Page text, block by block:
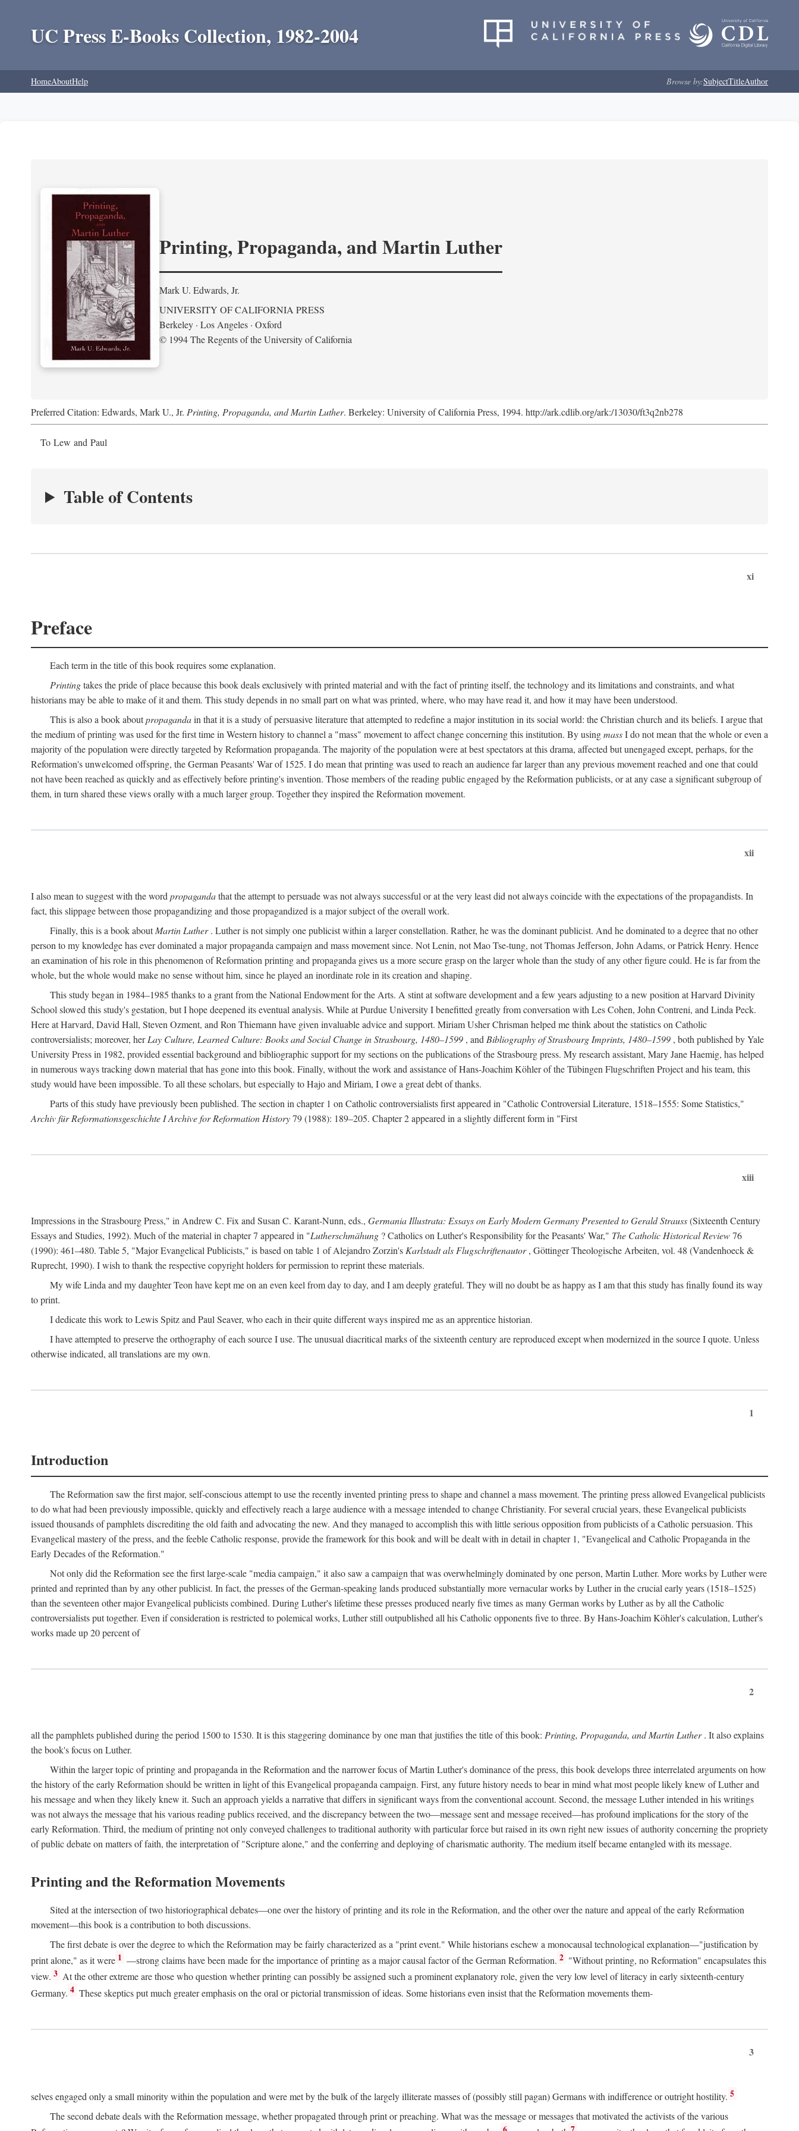
UC Press E-Books Collection, 1982-2004
HomeAboutHelp Browse by:SubjectTitleAuthor
Printing, Propaganda, and Martin Luther
Mark U. Edwards, Jr.
UNIVERSITY OF CALIFORNIA PRESS
Berkeley · Los Angeles · Oxford
© 1994 The Regents of the University of California
Preferred Citation: Edwards, Mark U., Jr. Printing, Propaganda, and Martin Luther. Berkeley: University of California Press, 1994. http://ark.cdlib.org/ark:/13030/ft3q2nb278
To Lew and Paul
Table of Contents
xi
Preface
Each term in the title of this book requires some explanation.
Printingtakes the pride of place because this book deals exclusively with printed material and with the fact of printing itself, the technology and its limitations and constraints, and what
historians may be able to make of it and them. This study depends in no small part on what was printed, where, who may have read it, and how it may have been understood.
This is also a book aboutpropagandain that it is a study of persuasive literature that attempted to redefine a major institution in its social world: the Christian church and its beliefs. I argue that
the medium of printing was used for the first time in Western history to channel a "mass" movement to affect change concerning this institution. By usingmassI do not mean that the whole or even a
majority of the population were directly targeted by Reformation propaganda. The majority of the population were at best spectators at this drama, affected but unengaged except, perhaps, for the
Reformation's unwelcomed offspring, the German Peasants' War of 1525. I do mean that printing was used to reach an audience far larger than any previous movement reached and one that could
not have been reached as quickly and as effectively before printing's invention. Those members of the reading public engaged by the Reformation publicists, or at any case a significant subgroup of
them, in turn shared these views orally with a much larger group. Together they inspired the Reformation movement.
xii
I also mean to suggest with the word propagandathat the attempt to persuade was not always successful or at the very least did not always coincide with the expectations of the propagandists. In
fact, this slippage between those propagandizing and those propagandized is a major subject of the overall work.
Finally, this is a book aboutMartin Luther. Luther is not simply one publicist within a larger constellation. Rather, he was the dominant publicist. And he dominated to a degree that no other
person to my knowledge has ever dominated a major propaganda campaign and mass movement since. Not Lenin, not Mao Tse-tung, not Thomas Jefferson, John Adams, or Patrick Henry. Hence
an examination of his role in this phenomenon of Reformation printing and propaganda gives us a more secure grasp on the larger whole than the study of any other figure could. He is far from the
whole, but the whole would make no sense without him, since he played an inordinate role in its creation and shaping.
This study began in 1984–1985 thanks to a grant from the National Endowment for the Arts. A stint at software development and a few years adjusting to a new position at Harvard Divinity
School slowed this study's gestation, but I hope deepened its eventual analysis. While at Purdue University I benefitted greatly from conversation with Les Cohen, John Contreni, and Linda Peck.
Here at Harvard, David Hall, Steven Ozment, and Ron Thiemann have given invaluable advice and support. Miriam Usher Chrisman helped me think about the statistics on Catholic
controversialists; moreover, herLay Culture, Learned Culture: Books and Social Change in Strasbourg, 1480–1599 , and Bibliography of Strasbourg Imprints, 1480–1599 , both published by Yale
University Press in 1982, provided essential background and bibliographic support for my sections on the publications of the Strasbourg press. My research assistant, Mary Jane Haemig, has helped
in numerous ways tracking down material that has gone into this book. Finally, without the work and assistance of Hans-Joachim Köhler of the Tübingen Flugschriften Project and his team, this
study would have been impossible. To all these scholars, but especially to Hajo and Miriam, I owe a great debt of thanks.
Parts of this study have previously been published. The section in chapter 1 on Catholic controversialists first appeared in "Catholic Controversial Literature, 1518–1555: Some Statistics,"
Archiv für Reformationsgeschichte I Archive for Reformation History79 (1988): 189–205. Chapter 2 appeared in a slightly different form in "First
xiii
Impressions in the Strasbourg Press," in Andrew C. Fix and Susan C. Karant-Nunn, eds., Germania Illustrata: Essays on Early Modern Germany Presented to Gerald Strauss(Sixteenth Century
Essays and Studies, 1992). Much of the material in chapter 7 appeared in "Lutherschmähung ? Catholics on Luther's Responsibility for the Peasants' War," The Catholic Historical Review76
(1990): 461–480. Table 5, "Major Evangelical Publicists," is based on table 1 of Alejandro Zorzin's Karlstadt als Flugschriftenautor, Göttinger Theologische Arbeiten, vol. 48 (Vandenhoeck &
Ruprecht, 1990). I wish to thank the respective copyright holders for permission to reprint these materials.
My wife Linda and my daughter Teon have kept me on an even keel from day to day, and I am deeply grateful. They will no doubt be as happy as I am that this study has finally found its way
to print.
I dedicate this work to Lewis Spitz and Paul Seaver, who each in their quite different ways inspired me as an apprentice historian.
I have attempted to preserve the orthography of each source I use. The unusual diacritical marks of the sixteenth century are reproduced except when modernized in the source I quote. Unless
otherwise indicated, all translations are my own.
1
Introduction
The Reformation saw the first major, self-conscious attempt to use the recently invented printing press to shape and channel a mass movement. The printing press allowed Evangelical publicists
to do what had been previously impossible, quickly and effectively reach a large audience with a message intended to change Christianity. For several crucial years, these Evangelical publicists
issued thousands of pamphlets discrediting the old faith and advocating the new. And they managed to accomplish this with little serious opposition from publicists of a Catholic persuasion. This
Evangelical mastery of the press, and the feeble Catholic response, provide the framework for this book and will be dealt with in detail in chapter 1, "Evangelical and Catholic Propaganda in the
Early Decades of the Reformation."
Not only did the Reformation see the first large-scale "media campaign," it also saw a campaign that was overwhelmingly dominated by one person, Martin Luther. More works by Luther were
printed and reprinted than by any other publicist. In fact, the presses of the German-speaking lands produced substantially more vernacular works by Luther in the crucial early years (1518–1525)
than the seventeen other major Evangelical publicists combined. During Luther's lifetime these presses produced nearly five times as many German works by Luther as by all the Catholic
controversialists put together. Even if consideration is restricted to polemical works, Luther still outpublished all his Catholic opponents five to three. By Hans-Joachim Köhler's calculation, Luther's
works made up 20 percent of
2
all the pamphlets published during the period 1500 to 1530. It is this staggering dominance by one man that justifies the title of this book: Printing, Propaganda, and Martin Luther. It also explains
the book's focus on Luther.
Within the larger topic of printing and propaganda in the Reformation and the narrower focus of Martin Luther's dominance of the press, this book develops three interrelated arguments on how
the history of the early Reformation should be written in light of this Evangelical propaganda campaign. First, any future history needs to bear in mind what most people likely knew of Luther and
his message and when they likely knew it. Such an approach yields a narrative that differs in significant ways from the conventional account. Second, the message Luther intended in his writings
was not always the message that his various reading publics received, and the discrepancy between the two—message sent and message received—has profound implications for the story of the
early Reformation. Third, the medium of printing not only conveyed challenges to traditional authority with particular force but raised in its own right new issues of authority concerning the propriety
of public debate on matters of faith, the interpretation of "Scripture alone," and the conferring and deploying of charismatic authority. The medium itself became entangled with its message.
Printing and the Reformation Movements
Sited at the intersection of two historiographical debates—one over the history of printing and its role in the Reformation, and the other over the nature and appeal of the early Reformation
movement—this book is a contribution to both discussions.
The first debate is over the degree to which the Reformation may be fairly characterized as a "print event." While historians eschew a monocausal technological explanation—"justification by
print alone," as it were 1 —strong claims have been made for the importance of printing as a major causal factor of the German Reformation. 2 "Without printing, no Reformation" encapsulates this
view. 3 At the other extreme are those who question whether printing can possibly be assigned such a prominent explanatory role, given the very low level of literacy in early sixteenth-century
Germany. 4 These skeptics put much greater emphasis on the oral or pictorial transmission of ideas. Some historians even insist that the Reformation movements them-
3
selves engaged only a small minority within the population and were met by the bulk of the largely illiterate masses of (possibly still pagan) Germans with indifference or outright hostility. 5
The second debate deals with the Reformation message, whether propagated through print or preaching. What was the message or messages that motivated the activists of the various